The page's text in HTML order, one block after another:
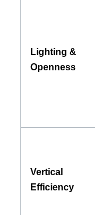
Lighting &
Openness
Vertical
Efficiency